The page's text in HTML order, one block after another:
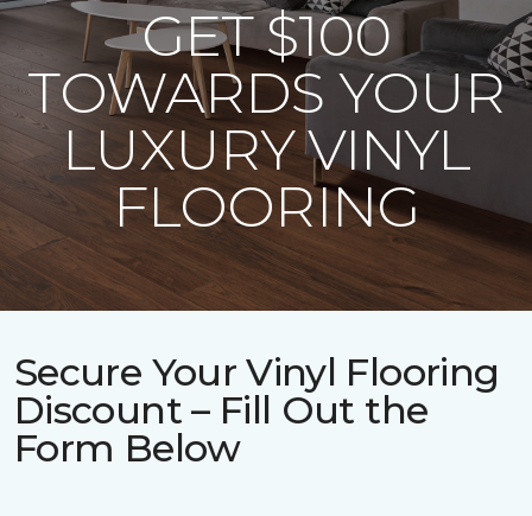
GET $100
TOWARDS YOUR
LUXURY VINYL
FLOORING
Secure Your Vinyl Flooring
Discount – Fill Out the
Form Below